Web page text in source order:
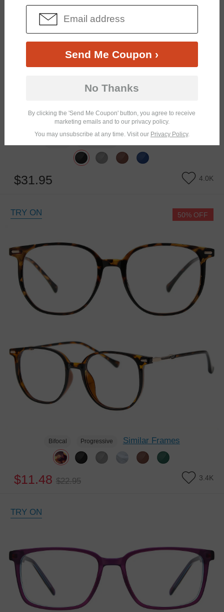
$31.95 4.0K
TRY ON
Bifocal Progressive Similar Frames
$11.48 $22.95 3.4K
50% OFF
TRY ON
Send Me Coupon ›
No Thanks
By clicking the 'Send Me Coupon' button, you agree to receive
marketing emails and to our privacy policy.
You may unsubscribe at any time. Visit our Privacy Policy.